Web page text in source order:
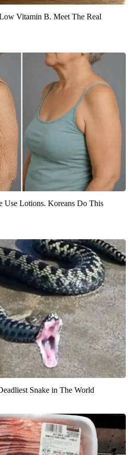
Vitamin B. Meet The Real
Use Lotions. Koreans Do This
Snake in The World